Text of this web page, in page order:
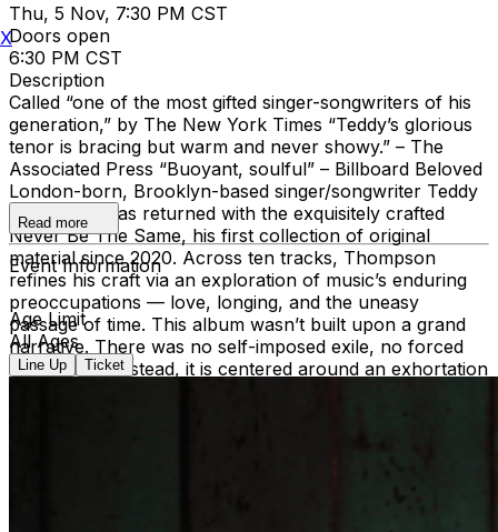
Thu, 5 Nov, 7:30 PM CST
Doors open
6:30 PM CST
Description
Called “one of the most gifted singer-songwriters of his
generation,” by The New York Times “Teddy’s glorious
tenor is bracing but warm and never showy.” – The
Associated Press “Buoyant, soulful” – Billboard Beloved
London-born, Brooklyn-based singer/songwriter Teddy
Thompson has returned with the exquisitely crafted
Never Be The Same, his first collection of original
material since 2020. Across ten tracks, Thompson
refines his craft via an exploration of music’s enduring
preoccupations — love, longing, and the uneasy
passage of time. This album wasn’t built upon a grand
narrative. There was no self-imposed exile, no forced
reinvention. Instead, it is centered around an exhortation
Thompson. “Don’t ever be the same. Change. Grow!
Read more
Event Information
Age Limit
All Ages
Line Up Ticket
X